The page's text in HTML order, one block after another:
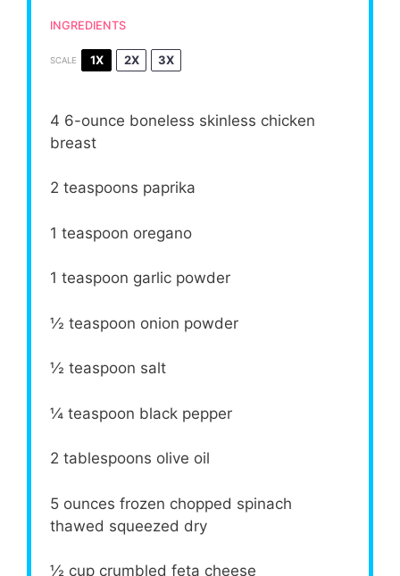
INGREDIENTS
SCALE 1X 2X 3X
4 6-ounce boneless skinless chicken
breast
2 teaspoons paprika
1 teaspoon oregano
1 teaspoon garlic powder
½ teaspoon onion powder
½ teaspoon salt
¼ teaspoon black pepper
2 tablespoons olive oil
5 ounces frozen chopped spinach
thawed squeezed dry
½ cup crumbled feta cheese